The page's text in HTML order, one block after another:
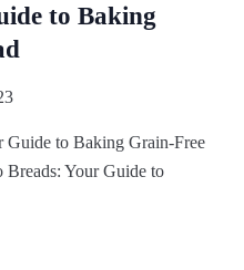
to Baking
Guide to Baking Grain-Free
Your Guide to